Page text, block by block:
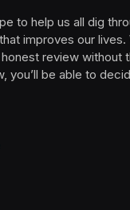
to help us all dig
improves our lives.
honest review without
you’ll be able to